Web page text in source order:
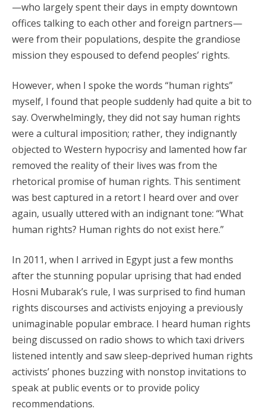
—who largely spent their days in empty downtown
offices talking to each other and foreign partners—
were from their populations, despite the grandiose
mission they espoused to defend peoples’ rights.
However, when I spoke the words “human rights”
myself, I found that people suddenly had quite a bit to
say. Overwhelmingly, they did not say human rights
were a cultural imposition; rather, they indignantly
objected to Western hypocrisy and lamented how far
removed the reality of their lives was from the
rhetorical promise of human rights. This sentiment
was best captured in a retort I heard over and over
again, usually uttered with an indignant tone: “What
human rights? Human rights do not exist here.”
In 2011, when I arrived in Egypt just a few months
after the stunning popular uprising that had ended
Hosni Mubarak’s rule, I was surprised to find human
rights discourses and activists enjoying a previously
unimaginable popular embrace. I heard human rights
being discussed on radio shows to which taxi drivers
listened intently and saw sleep-deprived human rights
activists’ phones buzzing with nonstop invitations to
speak at public events or to provide policy
recommendations.